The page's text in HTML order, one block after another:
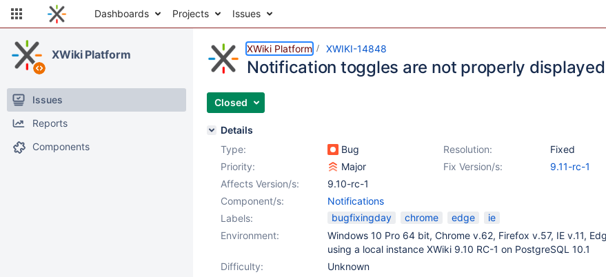
Dashboards Projects Issues
XWiki Platform
Issues
Reports
Components
XWiki Platform XWIKI-14848
Notification toggles are not properly
Closed
Details
Type:
Bug Resolution:
Fixed
Priority:
Major Fix Version/s:
9.11-rc-1
Affects Version/s:
9.10-rc-1
Component/s:
Notifications
Labels:
bugfixingday chrome edge
ie
Environment:
Windows 10 Pro 64 bit, Chrome v.62, Firefox v.57, IE v.11,
using a local instance XWiki 9.10 RC-1 on PostgreSQL 10.1
Difficulty:
Unknown